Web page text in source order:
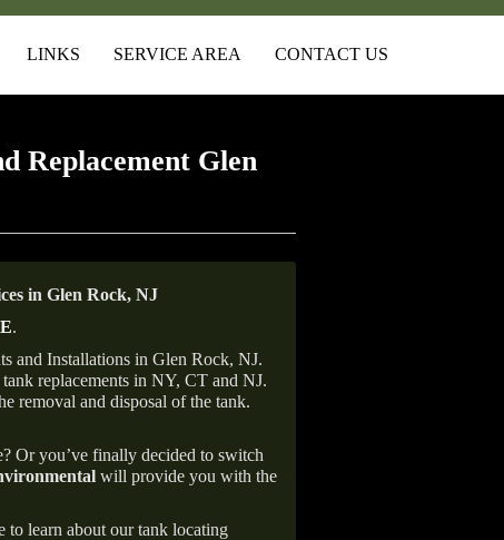
LINKS SERVICE AREA CONTACT US
Replacement Glen
in Glen Rock, NJ
.
and Installations in Glen Rock, NJ.
replacements in NY, CT and NJ.
removal and disposal of the tank.
Or you’ve finally decided to switch
will provide you with the
to learn about our tank locating